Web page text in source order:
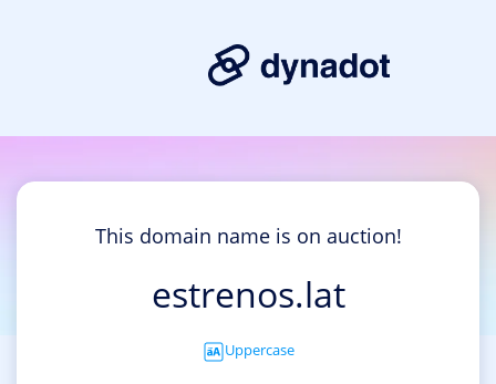
This domain name is on auction!
estrenos.lat
Uppercase